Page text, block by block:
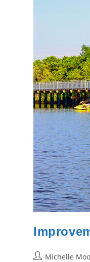
PostMichelle